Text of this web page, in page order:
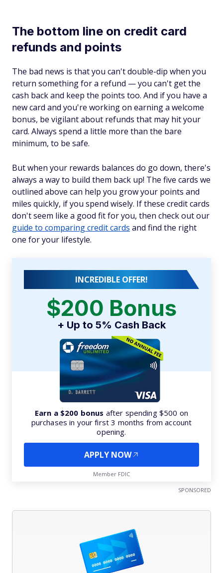
The bottom line on credit card
refunds and points
The bad news is that you can't double-dip when you
return something for a refund — you can't get the
cash back and keep the points too. And if you have a
new card and you're working on earning a welcome
bonus, be vigilant about refunds that may hit your
card. Always spend a little more than the bare
minimum, to be safe.
But when your rewards balances do go down, there's
always a way to build them back up! The five cards we
outlined above can help you grow your points and
miles quickly, if you spend wisely. If these credit cards
don't seem like a good fit for you, then check out our
guide to comparing credit cards and find the right
one for your lifestyle.
INCREDIBLE OFFER!
$200 Bonus
+ Up to 5% Cash Back
Earn a $200 bonus after spending $500 on
purchases in your first 3 months from account
opening.
APPLY NOW
Member FDIC
SPONSORED